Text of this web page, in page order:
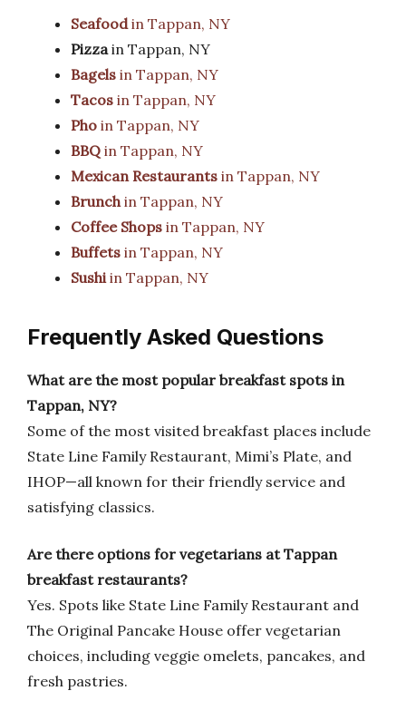
Seafoodin Tappan, NY
Pizzain Tappan, NY
Bagels in Tappan, NY
Tacos in Tappan, NY
Pho in Tappan, NY
BBQ in Tappan, NY
Mexican Restaurants in Tappan, NY
Brunchin Tappan, NY
Coffee Shops in Tappan, NY
Buffets in Tappan, NY
Sushiin Tappan, NY
Frequently Asked Questions
What are the most popular breakfast spots in
Tappan, NY?
Some of the most visited breakfast places include
State Line Family Restaurant, Mimi’s Plate, and
IHOP—all known for their friendly service and
satisfying classics.
Are there options for vegetarians at Tappan
breakfast restaurants?
Yes. Spots like State Line Family Restaurant and
The Original Pancake House offer vegetarian
choices, including veggie omelets, pancakes, and
fresh pastries.